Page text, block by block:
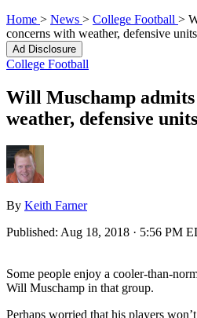
Home > News > College Football >
concerns with weather, defensive units
Ad Disclosure
College Football
Will Muschamp
weather, defensive units
By Keith Farner
Published: Aug 18, 2018 · 5:56 PM
Some people enjoy a cooler-than-
Will Muschamp in that group.
Perhaps worried that his players